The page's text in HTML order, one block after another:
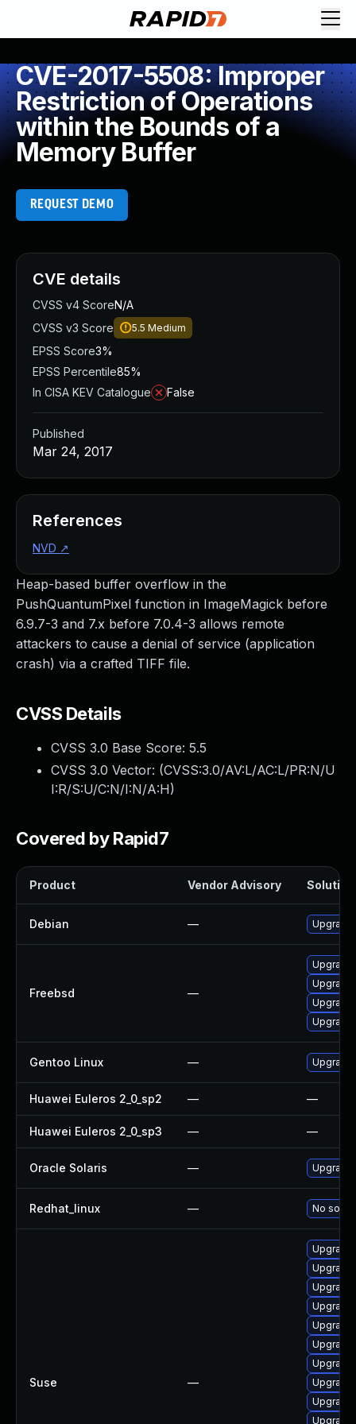
CVE-2017-5508: Improper
Restriction of Operations
within the Bounds of a
Memory Buffer
REQUEST DEMO
Heap-based buffer overflow in the
PushQuantumPixel function in ImageMagick before
6.9.7-3 and 7.x before 7.0.4-3 allows remote
attackers to cause a denial of service (application
crash) via a crafted TIFF file.
CVSS Details
CVSS 3.0 Base Score: 5.5
CVSS 3.0 Vector: (CVSS:3.0/AV:L/AC:L/PR:N/U
I:R/S:U/C:N/I:N/A:H)
Covered by Rapid7
Product Vendor Advisory Solution
Debian —
Freebsd —
Upgrade
Upgrade
Upgrade
Upgrade
Gentoo Linux —
Huawei Euleros 2_0_sp2 — —
Huawei Euleros 2_0_sp3 — —
Oracle Solaris — Upgrade
Redhat_linux — No
Suse —
Upgrade
Upgrade
Upgrade
Upgrade
Upgrade
Upgrade
CVE details
CVSS v4 ScoreN/A
CVSS v3 Score
5.5 Medium
EPSS Score3%
EPSS Percentile85%
In CISA KEV Catalogue
False
Published
Mar 24, 2017
References
NVD ↗